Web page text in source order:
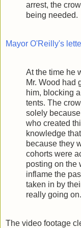
arrest, the
being needed.
Mayor O'Reilly's
At the time he
Mr. Wood had
him, blocking
tents. The
solely
who created
knowledge
because they
cohorts were
posting on the
inflame the
taken in by
really going on.
The video footage